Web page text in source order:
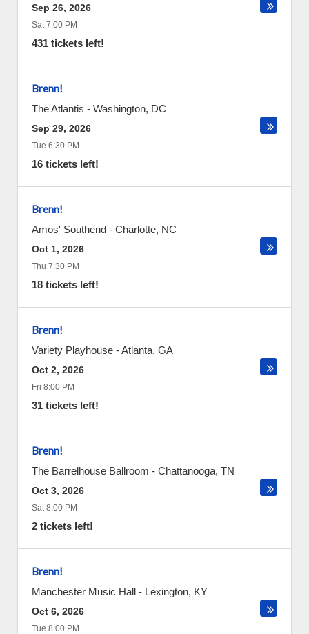
Sep 26, 2026
Sat 7:00 PM
431 tickets left!
Brenn!
The Atlantis - Washington, DC
Sep 29, 2026
Tue 6:30 PM
16 tickets left!
Brenn!
Amos' Southend - Charlotte, NC
Oct 1, 2026
Thu 7:30 PM
18 tickets left!
Brenn!
Variety Playhouse -Atlanta, GA
Oct 2, 2026
Fri 8:00 PM
31 tickets left!
Brenn!
The Barrelhouse Ballroom - Chattanooga, TN
Oct 3, 2026
Sat 8:00 PM
2 tickets left!
Brenn!
Manchester Music Hall - Lexington, KY
Oct 6, 2026
Tue 8:00 PM